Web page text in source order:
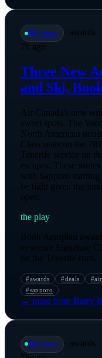
🕸️@barry · awards
7h ago
Three New
and Ski,
Air Canada's new
sweet spots. The
North American
Class seats on the
Tenerife service on
escapes. These
with Sapporo
be tight given the
open.
the play
Book Aeroplan
to secure Signature
on the Tenerife runs.
#awards #deals #
#sapporo
→ more from Barry
🕸️@ barry · awards